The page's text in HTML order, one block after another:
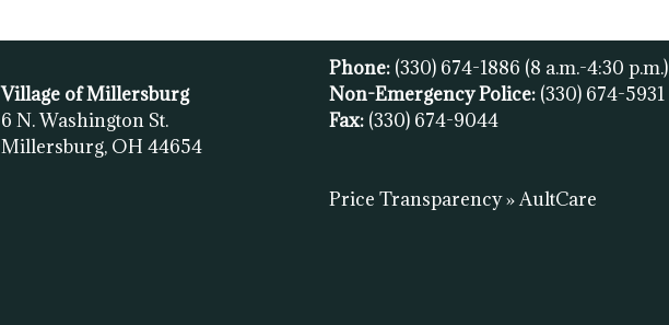
Village of Millersburg
6 N. Washington St.
Millersburg, OH 44654
Phone: (330) 674-1886 (8 a.m.-4:30 p.m.)
Non-Emergency Police: (330) 674-5931
Fax: (330) 674-9044
Price Transparency » AultCare